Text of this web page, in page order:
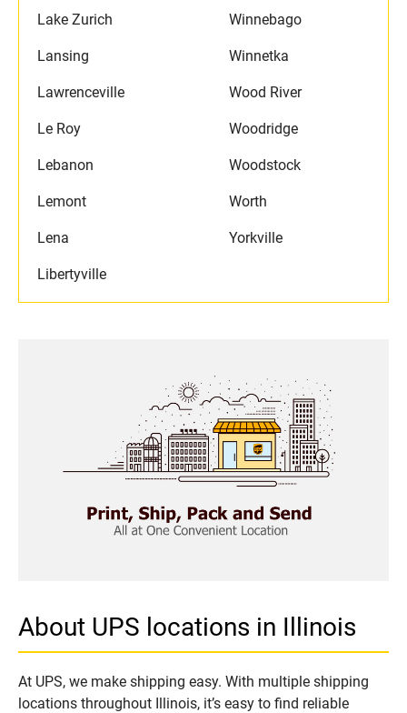
Lake Zurich
Lansing
Lawrenceville
Le Roy
Lebanon
Lemont
Lena
Libertyville
Winnebago
Winnetka
Wood River
Woodridge
Woodstock
Worth
Yorkville
About UPS locations in Illinois
At UPS, we make shipping easy. With multiple shipping
locations throughout Illinois, it’s easy to find reliable